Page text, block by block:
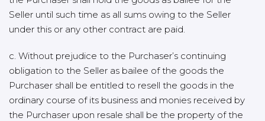
Seller until such time as all sums owing to the Seller
under this or any other contract are paid.
c. Without prejudice to the Purchaser’s continuing
obligation to the Seller as bailee of the goods the
Purchaser shall be entitled to resell the goods in the
ordinary course of its business and monies received by
the Purchaser upon resale shall be the property of the